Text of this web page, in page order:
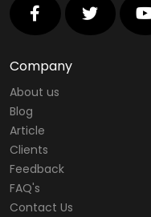
Company
About us
Blog
Article
Clients
Feedback
FAQ's
Contact Us